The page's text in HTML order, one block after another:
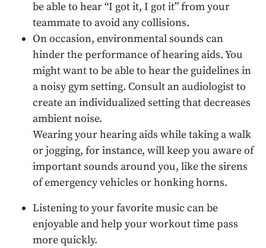
be able to hear “I got it, I got it” from your
teammate to avoid any collisions.
On occasion, environmental sounds can
hinder the performance of hearing aids. You
might want to be able to hear the guidelines in
a noisy gym setting. Consult an audiologist to
create an individualized setting that decreases
ambient noise.
Wearing your hearing aids while taking a walk
or jogging, for instance, will keep you aware of
important sounds around you, like the sirens
of emergency vehicles or honking horns.
Listening to your favorite music can be
enjoyable and help your workout time pass
more quickly.